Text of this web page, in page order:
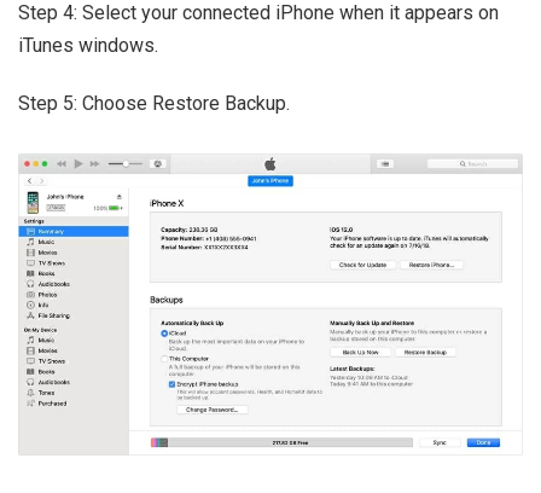
Step 4: Select your connected iPhone when it appears on
iTunes windows.
Step 5: Choose Restore Backup.